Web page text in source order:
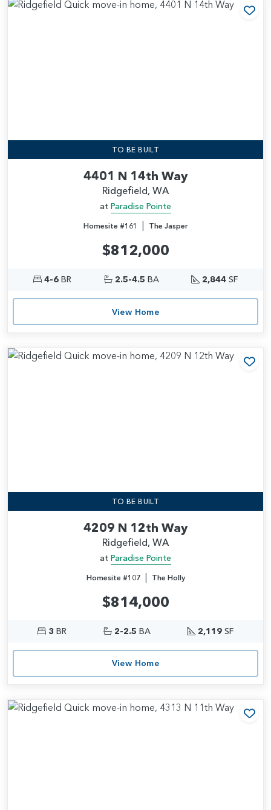
TO BE BUILT
4401 N 14th Way
Ridgefield, WA
at Paradise Pointe
Homesite #161 | The Jasper
$812,000
4-6BR 2.5-4.5 BA 2,844 SF
View Home
TO BE BUILT
4209 N 12th Way
Ridgefield, WA
at Paradise Pointe
Homesite #107| The Holly
$814,000
3 BR 2-2.5 BA 2,119 SF
View Home